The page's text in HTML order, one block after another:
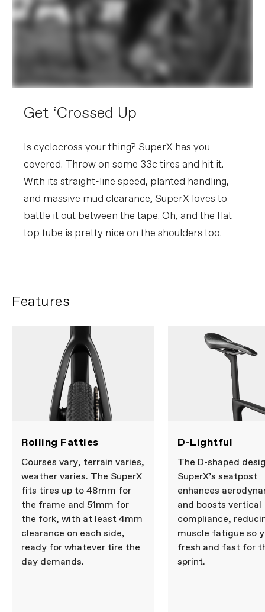
Get ‘Crossed Up
Is cyclocross your thing? SuperX has you
covered. Throw on some 33c tires and hit it.
With its straight-line speed, planted handling,
and massive mud clearance, SuperX loves to
battle it out between the tape. Oh, and the flat
top tube is pretty nice on the shoulders too.
Features
Rolling Fatties
Courses vary, terrain varies,
weather varies. The SuperX
fits tires up to 48mm for
the frame and 51mm for
the fork, with at least 4mm
clearance on each side,
ready for whatever tire the
day demands.
D-Lightful
The D-shaped
SuperX’s seatpost
enhances
and boosts vertical
compliance,
muscle fatigue so
fresh and fast for
sprint.